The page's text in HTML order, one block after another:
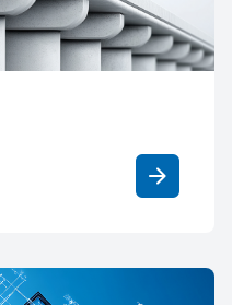
arrow_forward